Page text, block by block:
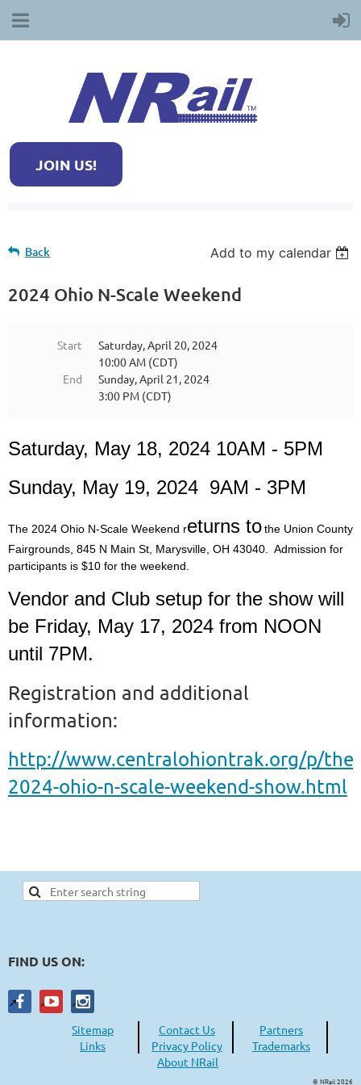
JOIN US!
Back Add to my calendar
2024 Ohio N-Scale Weekend
Start
Saturday, April 20, 2024
10:00 AM (CDT)
End
Sunday, April 21, 2024
3:00 PM (CDT)
Saturday, May 18, 2024 10AM - 5PM
Sunday, May 19, 2024 9AM - 3PM
The 2024 Ohio N-Scale Weekend returns tothe Union County
Fairgrounds, 845 N Main St, Marysville, OH 43040. Admission for
participants is $10 for the weekend.
Vendor and Club setup for the show will
be Friday, May 17, 2024 from NOON
until 7PM.
Registration and additional
information:
http://www.centralohiontrak.org/p/the-
2024-ohio-n-scale-weekend-show.html
FIND US ON:
Sitemap Contact Us
Partners
Links
Privacy Policy
Trademarks
About NRail
© NRail 2026